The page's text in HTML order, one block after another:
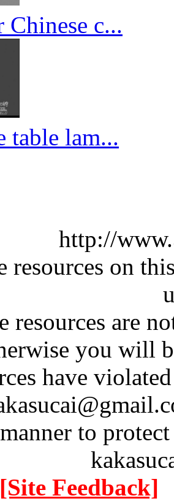
Chinese c...
table lam...
http://
resources on
resources are
you will
have
to
[Site Feedback]